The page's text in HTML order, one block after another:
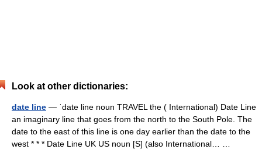
Look at other dictionaries:
date line — ˈdate line noun TRAVEL the ( International) Date Line
an imaginary line that goes from the north to the South Pole. The
date to the east of this line is one day earlier than the date to the
west * * * Date Line UK US noun [S] (also International… …